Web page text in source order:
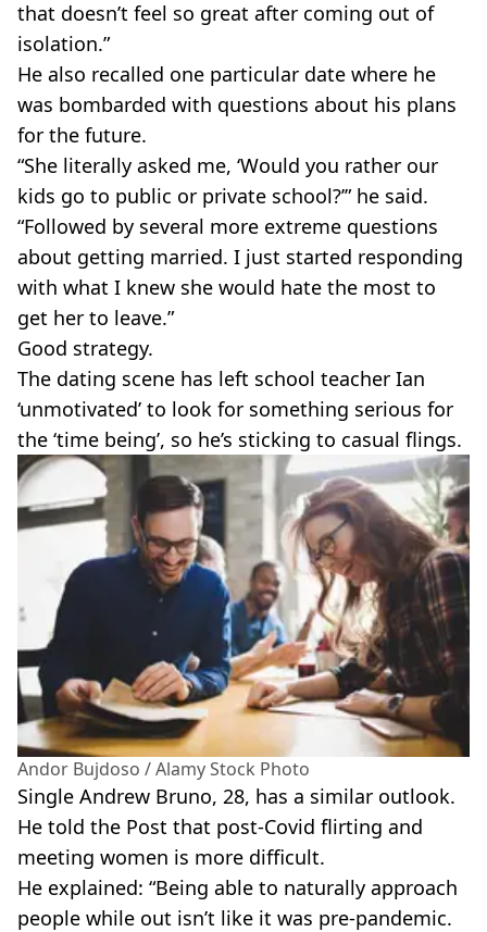
that doesn’t feel so great after coming out of
isolation.”
He also recalled one particular date where he
was bombarded with questions about his plans
for the future.
“She literally asked me, ‘Would you rather our
kids go to public or private school?’” he said.
“Followed by several more extreme questions
about getting married. I just started responding
with what I knew she would hate the most to
get her to leave.”
Good strategy.
The dating scene has left school teacher Ian
‘unmotivated’ to look for something serious for
the ‘time being’, so he’s sticking to casual flings.
Andor Bujdoso / Alamy Stock Photo
Single Andrew Bruno, 28, has a similar outlook.
He told the Post that post-Covid flirting and
meeting women is more difficult.
He explained: “Being able to naturally approach
people while out isn’t like it was pre-pandemic.